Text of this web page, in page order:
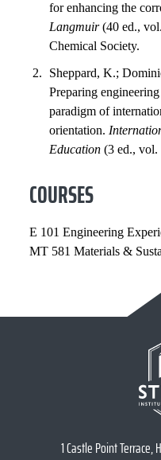
for enhancing the
Langmuir(40 ed.,
Chemical Society.
Sheppard, K.;
Preparing
paradigm of
orientation.
Education (3 ed., vol.
COURSES
E 101 Engineering
MT 581 Materials &
1 Castle Point Terrace,